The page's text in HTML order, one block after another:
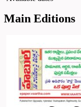
Main Editions